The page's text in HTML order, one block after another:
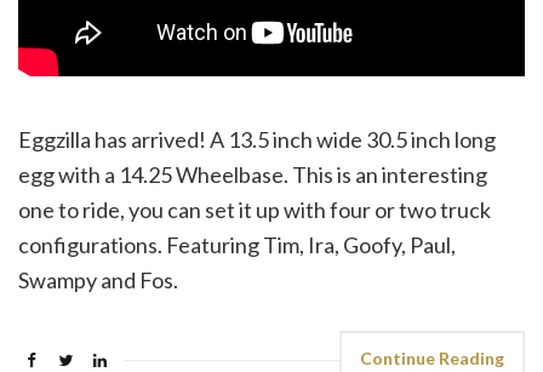
Eggzilla has arrived! A 13.5 inch wide 30.5 inch long
egg with a 14.25 Wheelbase. This is an interesting
one to ride, you can set it up with four or two truck
configurations. Featuring Tim, Ira, Goofy, Paul,
Swampy and Fos.
Continue Reading